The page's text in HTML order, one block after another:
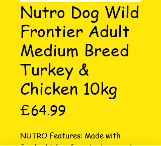
Nutro Dog Wild
Frontier Adult
Medium Breed
Turkey &
Chicken 10kg
£64.99
NUTRO Features: Made with